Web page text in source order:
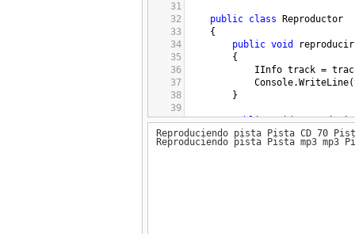
31
32
public class
Reproductor
33
{
34
public void reproducir
35
{
36
IInfo track =
37
Console.WriteLine(
38
}
39
40
public void reproducir
41
{
42
IInfo track =
Reproduciendo pista Pista CD 70
Reproduciendo pista Pista mp3 mp3